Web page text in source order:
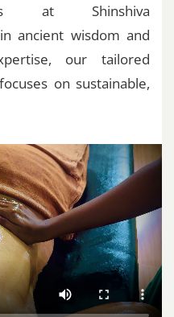
at Shinshiva
ancient wisdom and
our tailored
on sustainable,